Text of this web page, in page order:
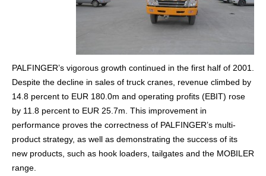
PALFINGER’s vigorous growth continued in the first half of 2001.
Despite the decline in sales of truck cranes, revenue climbed by
14.8 percent to EUR 180.0m and operating profits (EBIT) rose
by 11.8 percent to EUR 25.7m. This improvement in
performance proves the correctness of PALFINGER’s multi-
product strategy, as well as demonstrating the success of its
new products, such as hook loaders, tailgates and the MOBILER
range.